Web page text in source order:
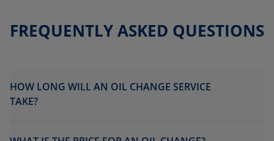
FREQUENTLY ASKED QUESTIONS
HOW LONG WILL AN OIL CHANGE SERVICE
TAKE?